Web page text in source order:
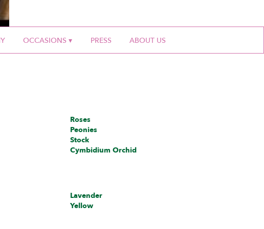
OCCASIONS ▾ PRESS ABOUT US
Roses
Peonies
Stock
Cymbidium Orchid
Lavender
Yellow